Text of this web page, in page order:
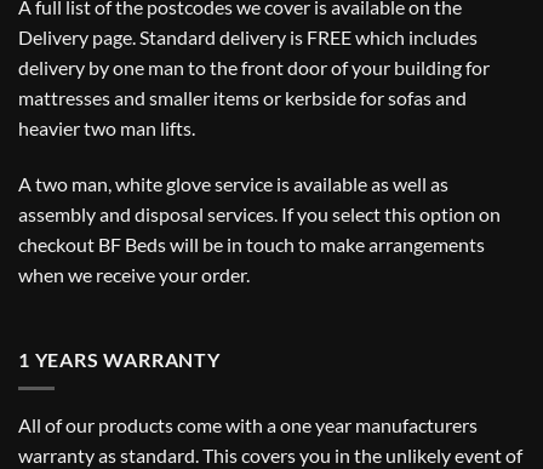
A full list of the postcodes we cover is available on the
Delivery page. Standard delivery is FREE which includes
delivery by one man to the front door of your building for
mattresses and smaller items or kerbside for sofas and
heavier two man lifts.
A two man, white glove service is available as well as
assembly and disposal services. If you select this option on
checkout BF Beds will be in touch to make arrangements
when we receive your order.
1 YEARS WARRANTY
All of our products come with a one year manufacturers
warranty as standard. This covers you in the unlikely event of